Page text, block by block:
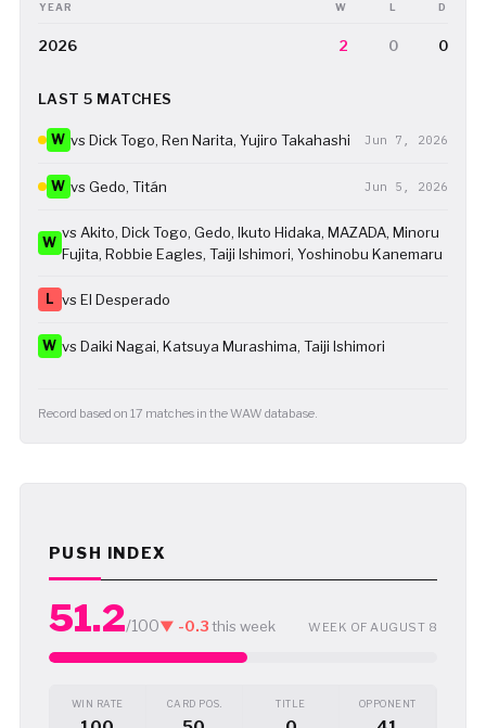
YEAR W L D
2026 2 0 0
LAST 5 MATCHES
W vs Dick Togo, Ren Narita, Yujiro Takahashi Jun 7, 2026
W vs Gedo, Titán Jun 5, 2026
W
vs Akito, Dick Togo, Gedo, Ikuto Hidaka, MAZADA, Minoru
Fujita, Robbie Eagles, Taiji Ishimori, Yoshinobu Kanemaru
L vs El Desperado
W vs Daiki Nagai, Katsuya Murashima, Taiji Ishimori
Record based on 17 matches in the WAW database.
PUSH INDEX
51.2/100▼ -0.3this week WEEK OF AUGUST 8
WIN RATE CARD POS. TITLE OPPONENT